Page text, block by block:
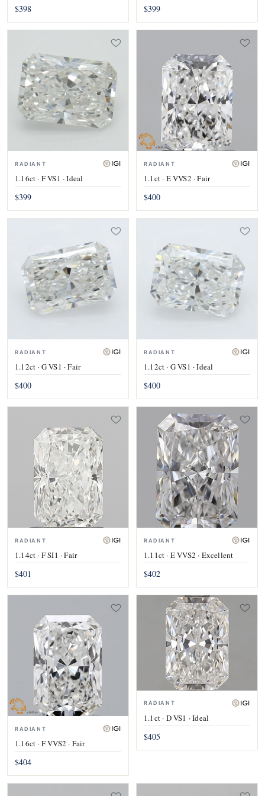
$398 $399
RADIANT
1.16ct · F VS1 · Ideal
$399
RADIANT
1.1ct · E VVS2 · Fair
$400
RADIANT
1.12ct · G VS1 · Fair
$400
RADIANT
1.12ct · G VS1 · Ideal
$400
RADIANT
1.14ct · F SI1 · Fair
$401
RADIANT
1.11ct · E VVS2 · Excellent
$402
RADIANT
1.16ct · F VVS2 · Fair
$404
RADIANT
1.1ct · D VS1 · Ideal
$405